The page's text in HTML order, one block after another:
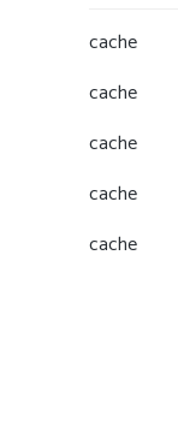
cache
cache
cache
cache
cache